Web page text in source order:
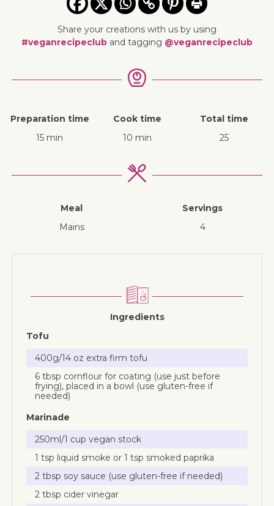
Share your creations with us by using
#veganrecipeclub and tagging @veganrecipeclub
Preparation time
15 min
Cook time
10 min
Total time
25
Meal
mains
Servings
4
Ingredients
Tofu
400g/14 oz extra firm tofu
6 tbsp cornflour for coating (use just before
frying), placed in a bowl (use gluten-free if
needed)
Marinade
250ml/1 cup vegan stock
1 tsp liquid smoke or 1 tsp smoked paprika
2 tbsp soy sauce (use gluten-free if needed)
2 tbsp cider vinegar